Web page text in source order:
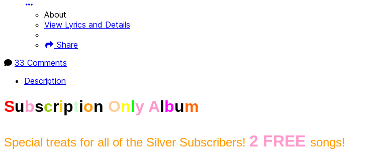
About
View Lyrics and Details
Share
33 Comments
Description
Subscription Only Album
Special treats for all of the Silver Subscribers! 2 FREE songs!